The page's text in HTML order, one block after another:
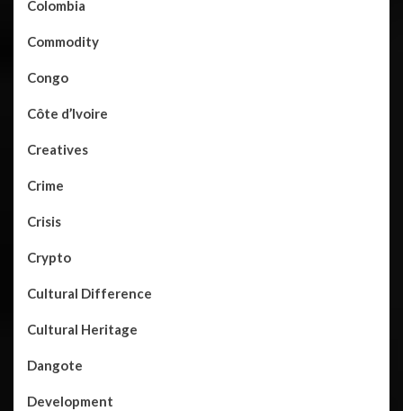
Colombia
Commodity
Congo
Côte d’Ivoire
Creatives
Crime
Crisis
Crypto
Cultural Difference
Cultural Heritage
Dangote
Development